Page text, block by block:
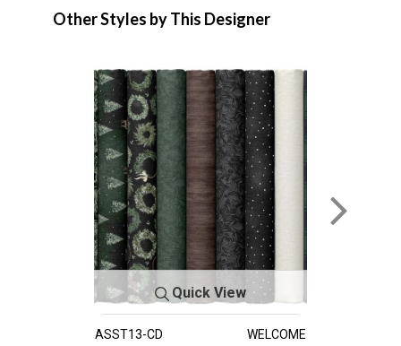
Other Styles by This Designer
Quick View
ASST13-CD WELCOME